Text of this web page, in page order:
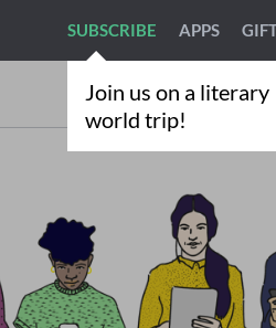
Join us on a literary
world trip!
SUBSCRIBE APPS